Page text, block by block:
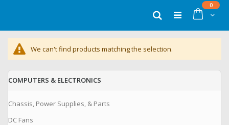
Cart
0items
Search
We can't find products matching the selection.
COMPUTERS & ELECTRONICS
Chassis, Power Supplies, & Parts
DC Fans